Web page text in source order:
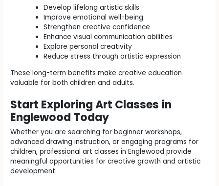
Develop lifelong artistic skills
Improve emotional well-being
Strengthen creative confidence
Enhance visual communication abilities
Explore personal creativity
Reduce stress through artistic expression
These long-term benefits make creative education
valuable for both children and adults.
Start Exploring Art Classes in
Englewood Today
Whether you are searching for beginner workshops,
advanced drawing instruction, or engaging programs for
children, professional art classes in Englewood provide
meaningful opportunities for creative growth and artistic
development.